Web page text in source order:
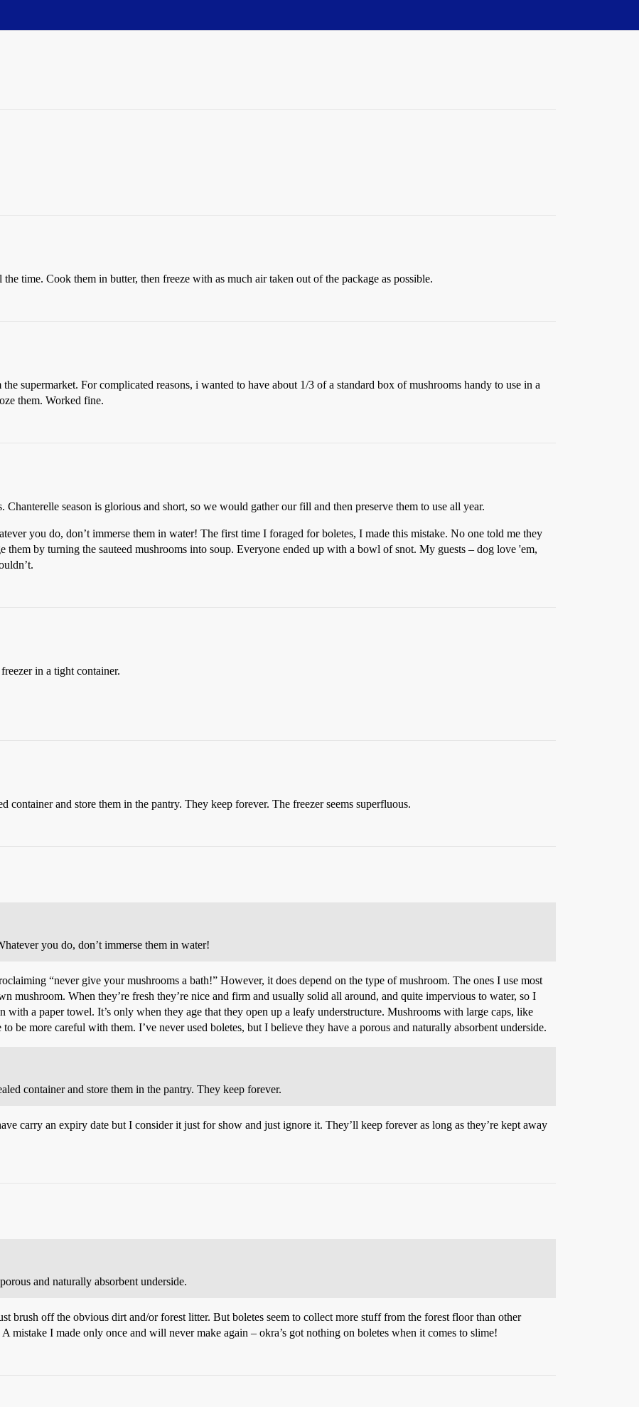
time. Cook them in butter, then freeze with as much air taken out of the package as possible.
supermarket. For complicated reasons, i wanted to have about 1/3 of a standard box of mushrooms handy to use in a
them. Worked fine.
season is glorious and short, so we would gather our fill and then preserve them to use all year.
you do, don’t immerse them in water! The first time I foraged for boletes, I made this mistake. No one told me they
them by turning the sauteed mushrooms into soup. Everyone ended up with a bowl of snot. My guests – dog love 'em,
in a tight container.
container and store them in the pantry. They keep forever. The freezer seems superfluous.
you do, don’t immerse them in water!
“never give your mushrooms a bath!” However, it does depend on the type of mushroom. The ones I use most
mushroom. When they’re fresh they’re nice and firm and usually solid all around, and quite impervious to water, so I
a paper towel. It’s only when they age that they open up a leafy understructure. Mushrooms with large caps, like
be more careful with them. I’ve never used boletes, but I believe they have a porous and naturally absorbent underside.
container and store them in the pantry. They keep forever.
carry an expiry date but I consider it just for show and just ignore it. They’ll keep forever as long as they’re kept away
and naturally absorbent underside.
brush off the obvious dirt and/or forest litter. But boletes seem to collect more stuff from the forest floor than other
mistake I made only once and will never make again – okra’s got nothing on boletes when it comes to slime!